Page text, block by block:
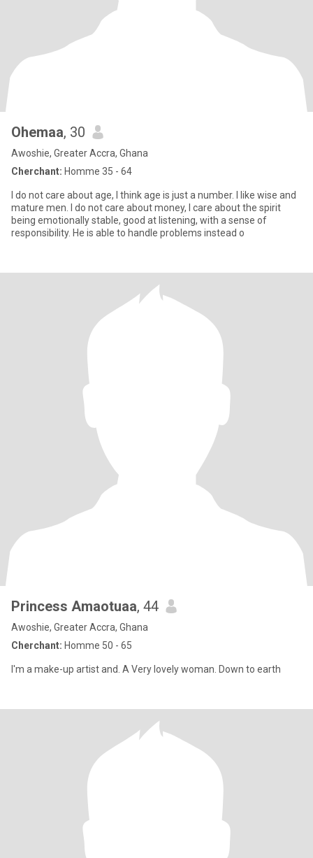
Ohemaa, 30
Awoshie, Greater Accra, Ghana
Cherchant: Homme 35 - 64
I do not care about age, I think age is just a number. I like wise and
mature men. I do not care about money, I care about the spirit
being emotionally stable, good at listening, with a sense of
responsibility. He is able to handle problems instead o
Princess Amaotuaa, 44
Awoshie, Greater Accra, Ghana
Cherchant: Homme 50 - 65
I'm a make-up artist and. A Very lovely woman. Down to earth